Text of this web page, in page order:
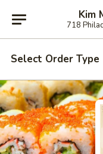
Kim
718
Select Order Type